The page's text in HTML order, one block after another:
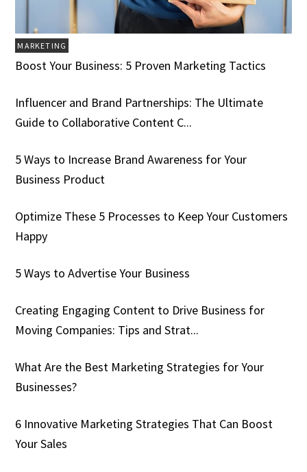
MARKETING
Boost Your Business: 5 Proven Marketing Tactics
Influencer and Brand Partnerships: The Ultimate
Guide to Collaborative Content C...
5 Ways to Increase Brand Awareness for Your
Business Product
Optimize These 5 Processes to Keep Your Customers
Happy
5 Ways to Advertise Your Business
Creating Engaging Content to Drive Business for
Moving Companies: Tips and Strat...
What Are the Best Marketing Strategies for Your
Businesses?
6 Innovative Marketing Strategies That Can Boost
Your Sales